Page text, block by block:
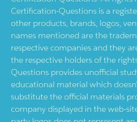
Certification-Questions is a
other products, brands, logos,
names mentioned are the
respective companies and they
the respective holders of the
Questions provides unofficial
educational material which
substitute the official materials
company displayed in the web-